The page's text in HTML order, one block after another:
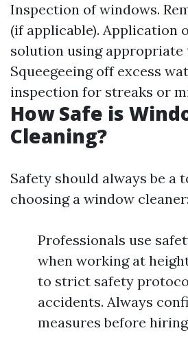
Inspection of windows.
(if applicable). Application
solution using appropriate
Squeegeeing off excess
inspection for streaks or
How Safe is
Cleaning?
Safety should always be a
choosing a window cleaner:
Professionals use
when working at
to strict safety
accidents. Always
measures before